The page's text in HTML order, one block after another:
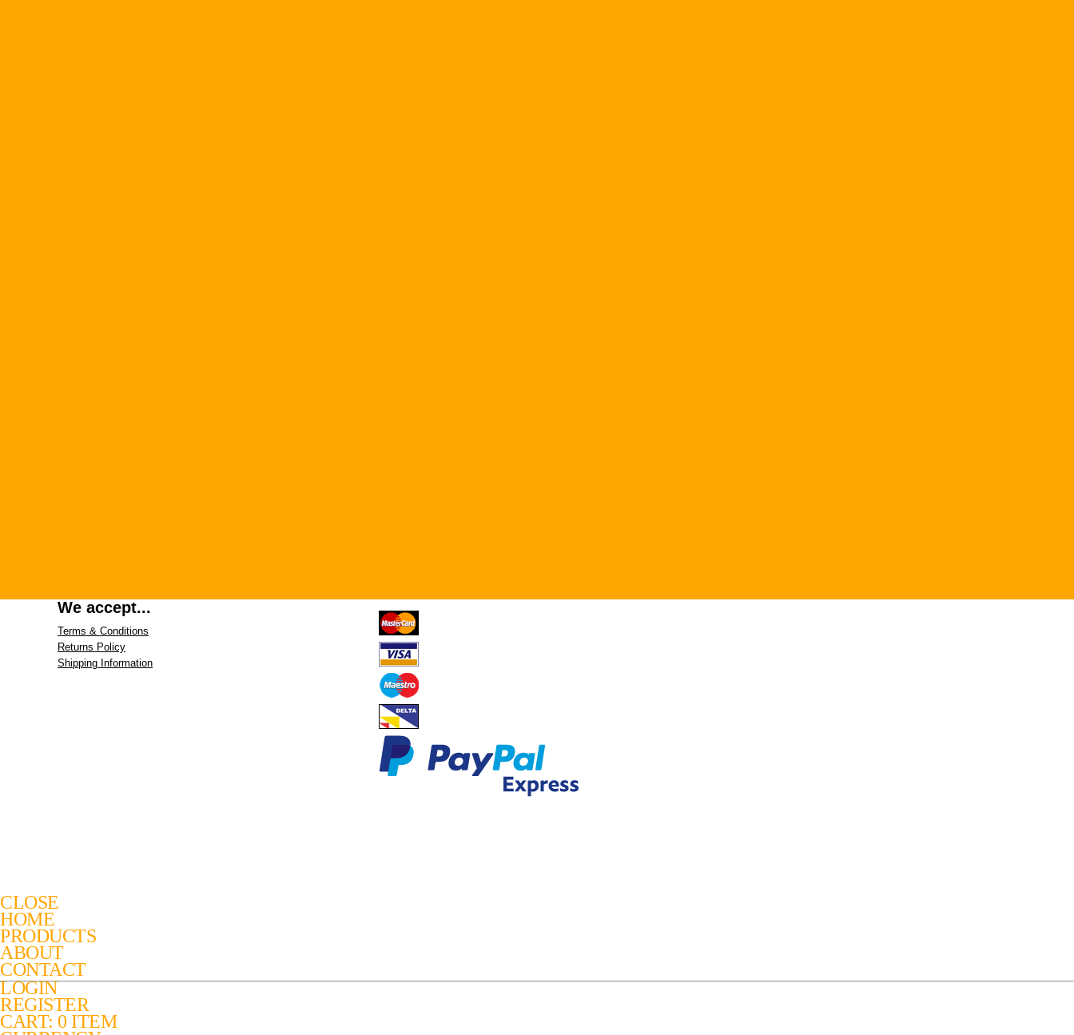
We accept...
Terms & Conditions
Returns Policy
Shipping Information
CLOSE
HOME
PRODUCTS
ABOUT
CONTACT
LOGIN
REGISTER
CART: 0 ITEM